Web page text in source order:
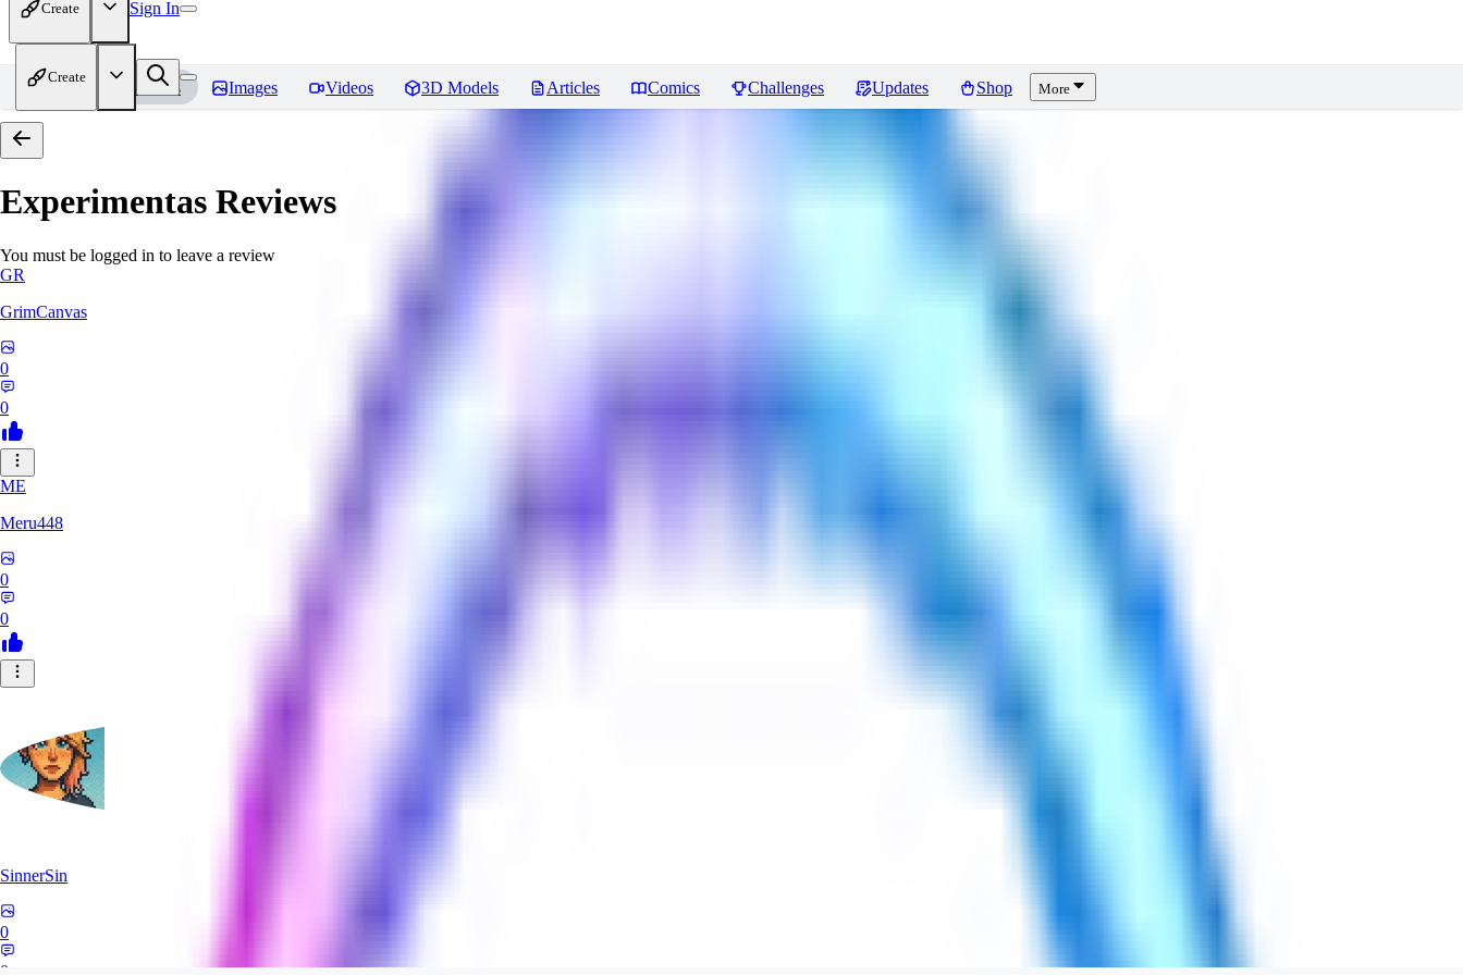
Create Sign In
Create
Home Models Images Videos 3D Models Articles Comics Challenges Updates Shop More
Experimentas Reviews
You must be logged in to leave a review
GR
GrimCanvas
0
0
ME
Meru448
0
0
SinnerSin
0
0